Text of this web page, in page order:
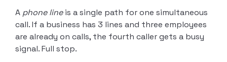
A phone lineis a single path for one simultaneous
call. If a business has 3 lines and three employees
are already on calls, the fourth caller gets a busy
signal. Full stop.